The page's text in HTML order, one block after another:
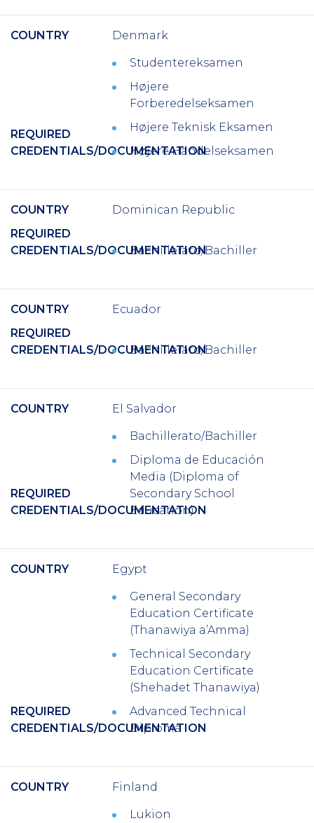
COUNTRY Denmark
REQUIRED
CREDENTIALS/DOCUMENTATION
Studentereksamen
Højere
Forberedelseksamen
Højere Teknisk Eksamen
Højere Handelseksamen
COUNTRY
Dominican Republic
REQUIRED
CREDENTIALS/DOCUMENTATION
Bachillerato/Bachiller
COUNTRY
Ecuador
REQUIRED
CREDENTIALS/DOCUMENTATION
Bachillerato/Bachiller
COUNTRY El Salvador
REQUIRED
CREDENTIALS/DOCUMENTATION
Bachillerato/Bachiller
Diploma de Educación
Media (Diploma of
Secondary School
Education)
COUNTRY Egypt
REQUIRED
CREDENTIALS/DOCUMENTATION
General Secondary
Education Certificate
(Thanawiya a’Amma)
Technical Secondary
Education Certificate
(Shehadet Thanawiya)
Advanced Technical
Diploma
COUNTRY Finland
Lukion